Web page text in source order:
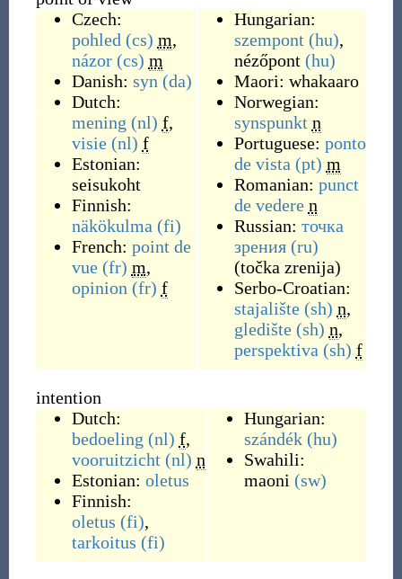
Czech:
pohled (cs) m,
názor (cs) m
Danish: syn (da)
Dutch:
mening (nl) f,
visie (nl) f
Estonian:
seisukoht
Finnish:
näkökulma (fi)
French: point de
vue (fr) m,
opinion (fr) f
Hungarian:
szempont (hu),
nézőpont (hu)
Maori: whakaaro
Norwegian:
synspunkt n
Portuguese: ponto
de vista (pt) m
Romanian: punct
de vedere n
Russian: точка
зрения (ru)
(točka zrenija)
Serbo-Croatian:
stajalište (sh) n,
gledište (sh) n,
perspektiva (sh) f
intention
Dutch:
bedoeling (nl) f,
vooruitzicht (nl) n
Estonian: oletus
Finnish:
oletus (fi),
tarkoitus (fi)
Hungarian:
szándék (hu)
Swahili:
maoni (sw)